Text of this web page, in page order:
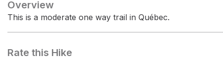
Overview
This is a moderate one way trail in Québec.
Rate this Hike